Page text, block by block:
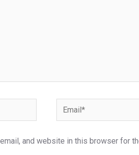
Email*
and website in this browser for